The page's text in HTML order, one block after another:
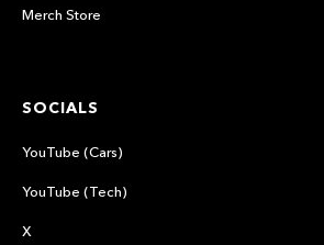
Merch Store
SOCIALS
YouTube (Cars)
YouTube (Tech)
X